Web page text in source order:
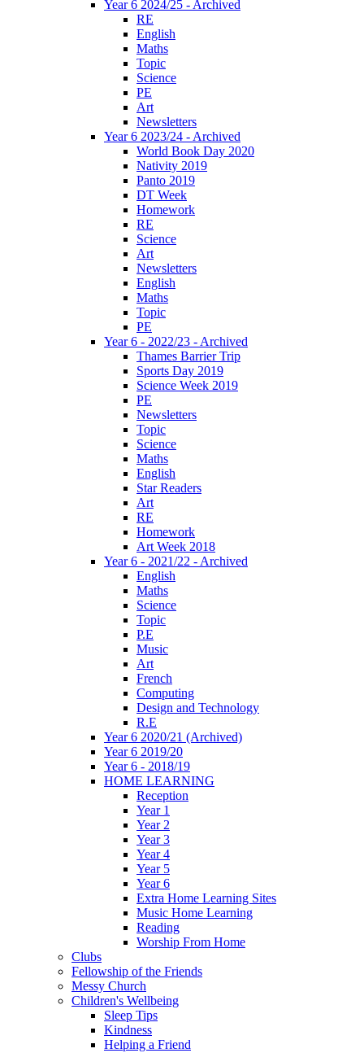
Year 6 2024/25 - Archived
RE
English
Maths
Topic
Science
PE
Art
Newsletters
Year 6 2023/24 - Archived
World Book Day 2020
Nativity 2019
Panto 2019
DT Week
Homework
RE
Science
Art
Newsletters
English
Maths
Topic
PE
Year 6 - 2022/23 - Archived
Thames Barrier Trip
Sports Day 2019
Science Week 2019
PE
Newsletters
Topic
Science
Maths
English
Star Readers
Art
RE
Homework
Art Week 2018
Year 6 - 2021/22 - Archived
English
Maths
Science
Topic
P.E
Music
Art
French
Computing
Design and Technology
R.E
Year 6 2020/21 (Archived)
Year 6 2019/20
Year 6 - 2018/19
HOME LEARNING
Reception
Year 1
Year 2
Year 3
Year 4
Year 5
Year 6
Extra Home Learning Sites
Music Home Learning
Reading
Worship From Home
Clubs
Fellowship of the Friends
Messy Church
Children's Wellbeing
Sleep Tips
Kindness
Helping a Friend